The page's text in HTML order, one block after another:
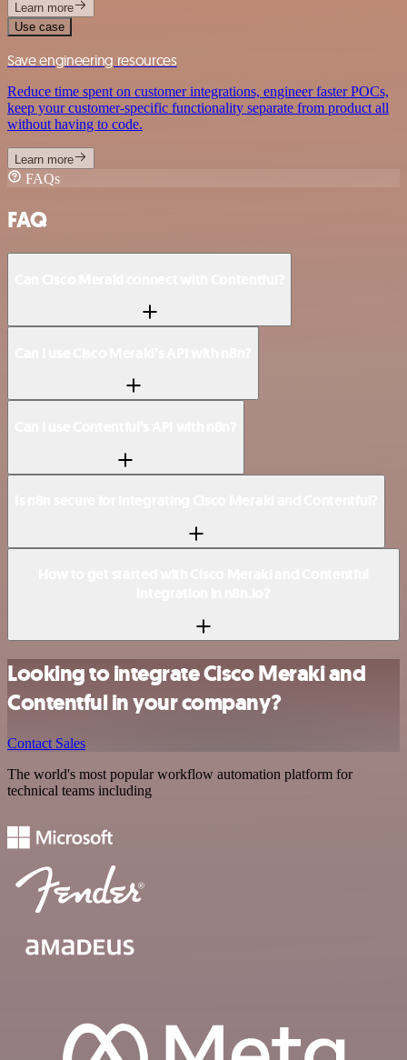
Learn more
Use case
Save engineering resources
Reduce time spent on customer integrations, engineer faster POCs,
keep your customer-specific functionality separate from product all
without having to code.
Learn more
FAQs
FAQ
Looking to integrate Cisco Meraki and
Contentful in your company?
Contact Sales
The world's most popular workflow automation platform for
technical teams including